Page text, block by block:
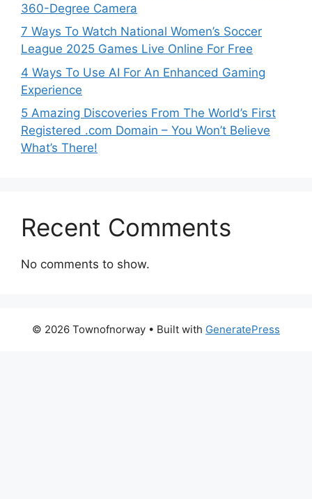
360-Degree Camera
7 Ways To Watch National Women’s Soccer
League 2025 Games Live Online For Free
4 Ways To Use AI For An Enhanced Gaming
Experience
5 Amazing Discoveries From The World’s First
Registered .com Domain – You Won’t Believe
What’s There!
Recent Comments
No comments to show.
© 2026 Townofnorway • Built with GeneratePress